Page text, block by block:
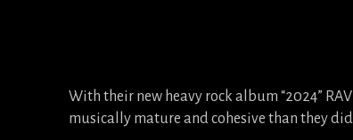
With their new heavy rock album “2024”
musically mature and cohesive than they